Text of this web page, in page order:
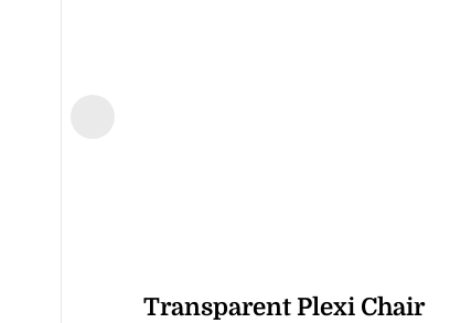
Transparent Plexi Chair